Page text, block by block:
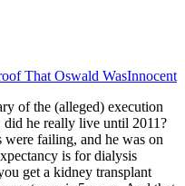
That Oswald WasInnocent
of the (alleged) execution
he really live until 2011?
were failing, and he was on
is for dialysis
get a kidney transplant